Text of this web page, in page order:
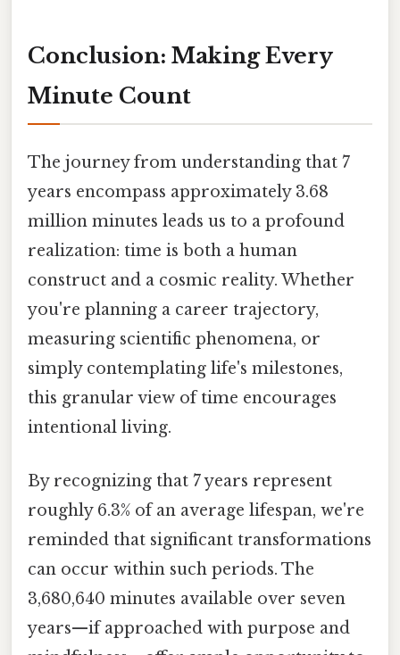
Conclusion: Making Every
Minute Count
The journey from understanding that 7
years encompass approximately 3.68
million minutes leads us to a profound
realization: time is both a human
construct and a cosmic reality. Whether
you're planning a career trajectory,
measuring scientific phenomena, or
simply contemplating life's milestones,
this granular view of time encourages
intentional living.
By recognizing that 7 years represent
roughly 6.3% of an average lifespan, we're
reminded that significant transformations
can occur within such periods. The
3,680,640 minutes available over seven
years—if approached with purpose and